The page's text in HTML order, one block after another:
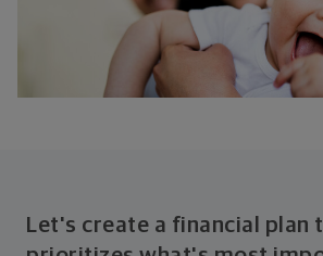
Let's create a financial plan